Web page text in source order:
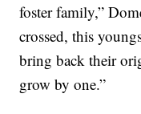
foster family,”
crossed, this
bring back their
grow by one.”